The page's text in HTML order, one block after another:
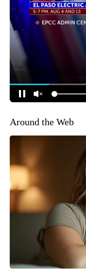
Around the Web